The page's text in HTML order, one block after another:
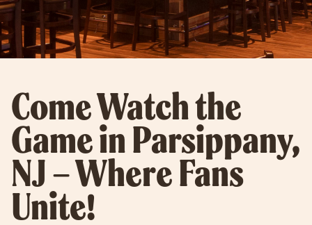
Come Watch the
Game in Parsippany,
NJ – Where Fans
Unite!